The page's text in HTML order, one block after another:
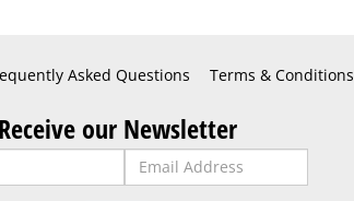
Asked Questions Terms & Conditions
Receive our Newsletter